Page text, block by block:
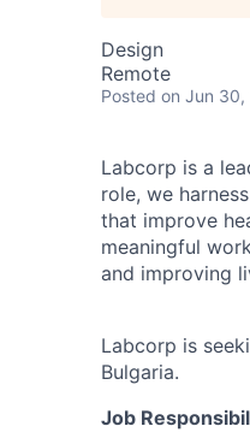
Design
Remote
Posted on Jun 30,
Labcorp is a
role, we
that improve
meaningful
and improving
Labcorp is
Bulgaria.
Job